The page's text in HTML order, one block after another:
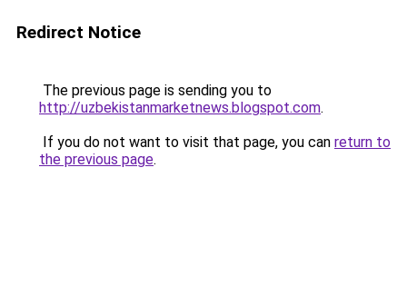
Redirect Notice
The previous page is sending you to
http://uzbekistanmarketnews.blogspot.com.
If you do not want to visit that page, you can return to
the previous page.